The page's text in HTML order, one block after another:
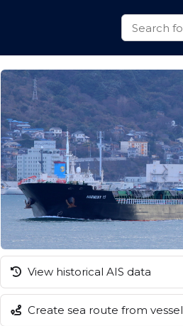
View historical AIS data
Create sea route from vessel